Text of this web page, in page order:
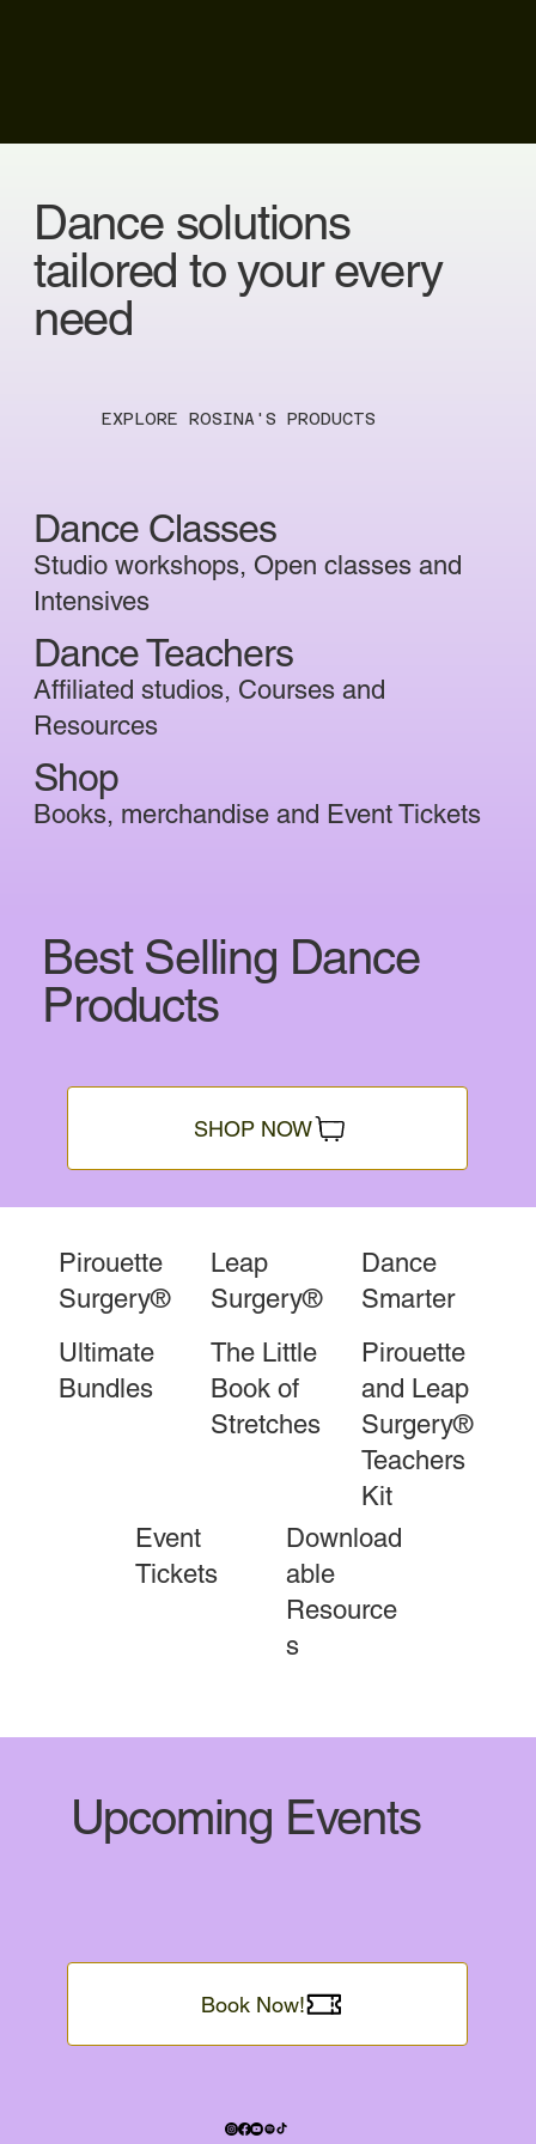
Dance solutions
tailored to your every
need
EXPLORE ROSINA'S PRODUCTS
Dance Classes
Studio workshops, Open classes and
Intensives
Dance Teachers
Affiliated studios, Courses and
Resources
Shop
Books, merchandise and Event Tickets
Best Selling Dance
Products
SHOP NOW
Pirouette
Surgery®
Leap
Surgery®
Dance
Smarter
Ultimate
Bundles
The Little
Book of
Stretches
Pirouette
and Leap
Surgery®
Teachers
Kit
Event
Tickets
Download
able
Resource
s
Upcoming Events
Book Now!